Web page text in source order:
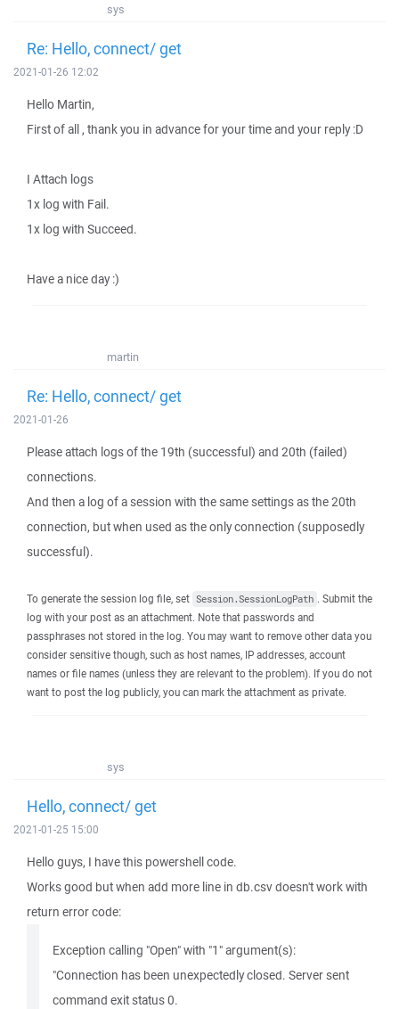
sys
Re: Hello, connect/ get
2021-01-26 12:02
Hello Martin,
First of all , thank you in advance for your time and your reply :D
I Attach logs
1x log with Fail.
1x log with Succeed.
Have a nice day :)
martin
Re: Hello, connect/ get
2021-01-26
Please attach logs of the 19th (successful) and 20th (failed)
connections.
And then a log of a session with the same settings as the 20th
connection, but when used as the only connection (supposedly
successful).
To generate the session log file, set Session.SessionLogPath . Submit the
log with your post as an attachment. Note that passwords and
passphrases not stored in the log. You may want to remove other data you
consider sensitive though, such as host names, IP addresses, account
names or file names (unless they are relevant to the problem). If you do not
want to post the log publicly, you can mark the attachment as private.
sys
Hello, connect/ get
2021-01-25 15:00
Hello guys, I have this powershell code.
Works good but when add more line in db.csv doesn't work with
return error code:
Exception calling "Open" with "1" argument(s):
"Connection has been unexpectedly closed. Server sent
command exit status 0.